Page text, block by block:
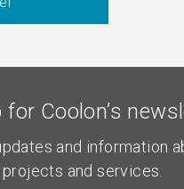
for Coolon’s
and information
and services.